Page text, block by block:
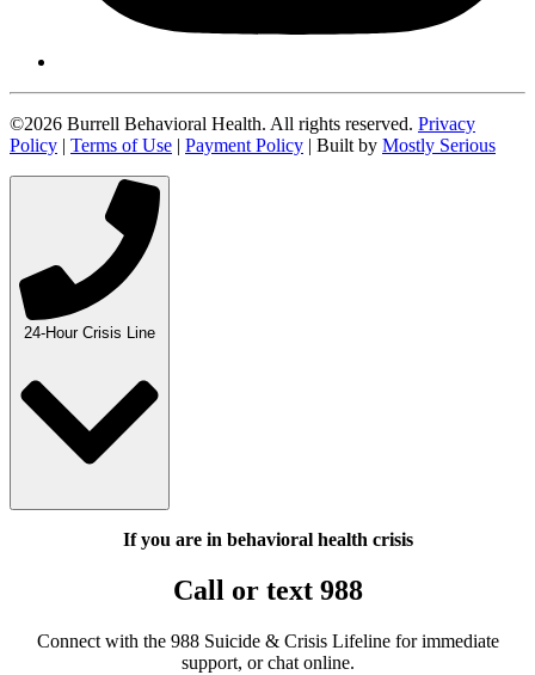
©2026 Burrell Behavioral Health. All rights reserved. Privacy
Policy | Terms of Use | Payment Policy | Built by Mostly Serious
24-Hour Crisis Line
If you are in behavioral health crisis
Call or text 988
Connect with the 988 Suicide & Crisis Lifeline for immediate
support, or chat online.